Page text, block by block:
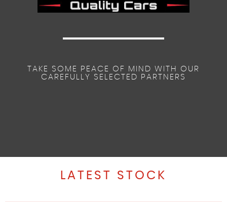
TAKE SOME PEACE OF MIND WITH OUR
CAREFULLY SELECTED PARTNERS
LATEST STOCK